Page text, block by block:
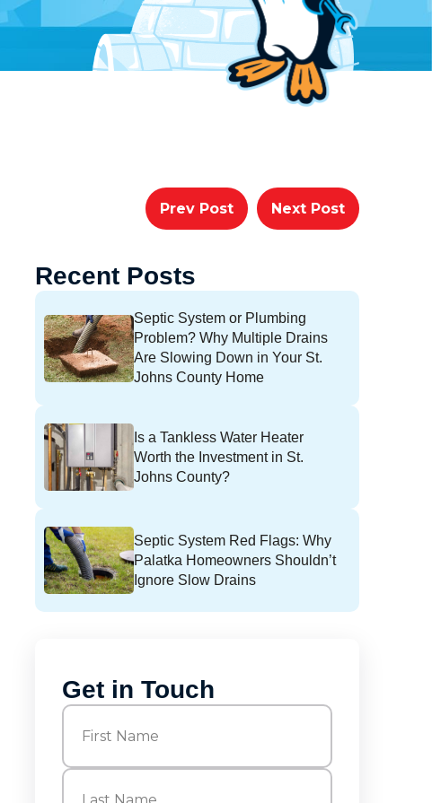
Prev Post Next Post
Recent Posts
Septic System or Plumbing
Problem? Why Multiple Drains
Are Slowing Down in Your St.
Johns County Home
Is a Tankless Water Heater
Worth the Investment in St.
Johns County?
Septic System Red Flags: Why
Palatka Homeowners Shouldn’t
Ignore Slow Drains
Get in Touch
Name
First